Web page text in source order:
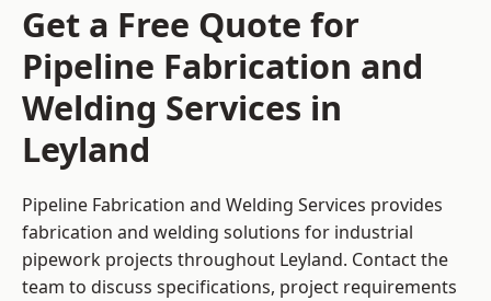
Get a Free Quote for
Pipeline Fabrication and
Welding Services in
Leyland
Pipeline Fabrication and Welding Services provides
fabrication and welding solutions for industrial
pipework projects throughout Leyland. Contact the
team to discuss specifications, project requirements